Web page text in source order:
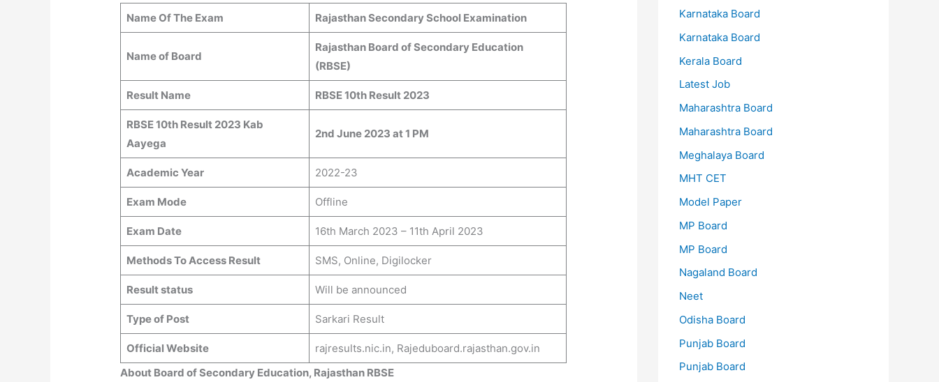
Name Of The Exam Rajasthan Secondary School Examination
Name of Board
Rajasthan Board of Secondary Education
(RBSE)
Result Name RBSE 10th Result 2023
RBSE 10th Result 2023 Kab
Aayega
2nd June 2023 at 1 PM
Academic Year 2022-23
Exam Mode Offline
Exam Date 16th March 2023 – 11th April 2023
Methods To Access Result SMS, Online, Digilocker
Result status Will be announced
Type of Post Sarkari Result
Official Website
rajresults.nic.in, Rajeduboard.rajasthan.gov.in
About Board of Secondary Education, Rajasthan RBSE
Karnataka Board
Karnataka Board
Kerala Board
Latest Job
Maharashtra Board
Maharashtra Board
Meghalaya Board
MHT CET
Model Paper
MP Board
MP Board
Nagaland Board
Neet
Odisha Board
Punjab Board
Punjab Board